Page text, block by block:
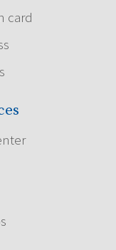
card